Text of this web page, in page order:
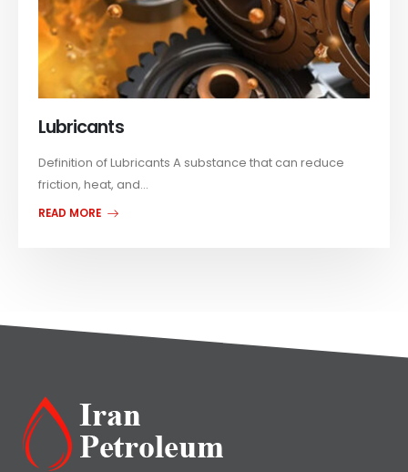
Lubricants
Definition of Lubricants A substance that can reduce
friction, heat, and...
READ MORE